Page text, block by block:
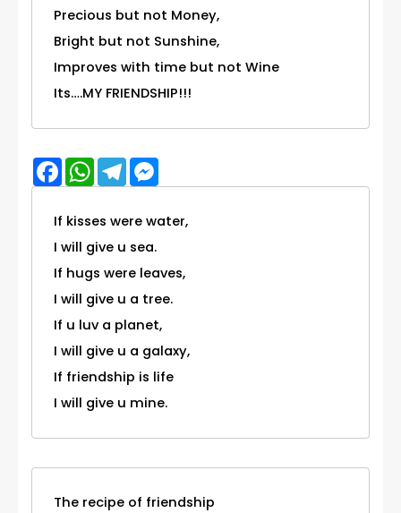
Precious but not Money,
Bright but not Sunshine,
Improves with time but not Wine
Its….MY FRIENDSHIP!!!
FacebookWhatsApp
Telegram
If kisses were water,
I will give u sea.
If hugs were leaves,
I will give u a tree.
If u luv a planet,
I will give u a galaxy,
If friendship is life
I will give u mine.
The recipe of friendship